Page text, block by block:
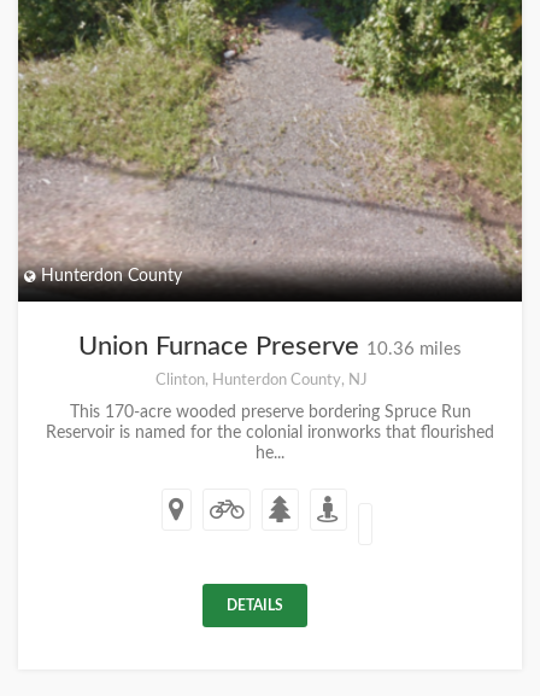
Hunterdon County
Union Furnace Preserve 10.36 miles
Clinton, Hunterdon County, NJ
This 170-acre wooded preserve bordering Spruce Run
Reservoir is named for the colonial ironworks that flourished
he...
DETAILS